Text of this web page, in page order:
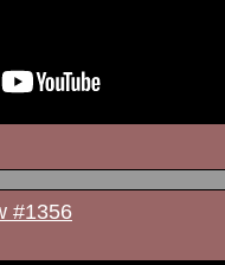
#1356